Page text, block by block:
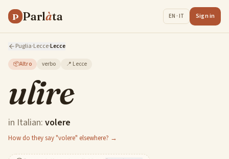
P Parlàta EN · IT Sign in
Puglia·Lecce·Lecce
📦Altro verbo 📍 Lecce
ulire
in Italian: volere
How do they say "volere" elsewhere? →